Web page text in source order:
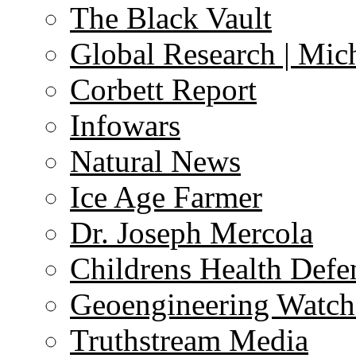
The Black Vault
Global Research |
Corbett Report
Infowars
Natural News
Ice Age Farmer
Dr. Joseph Mercola
Childrens Health
Geoengineering
Truthstream Media